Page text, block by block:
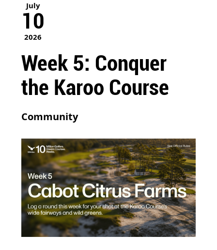
July
10
2026
Week 5: Conquer
the Karoo Course
Community